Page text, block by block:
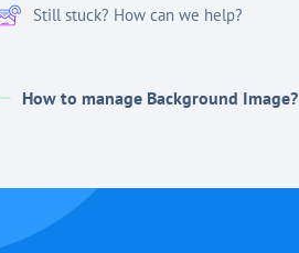
Still stuck? How can we help?
How to manage Background Image?